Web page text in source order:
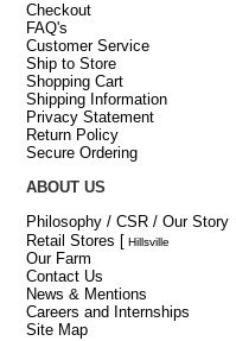
Checkout
FAQ's
Customer Service
Ship to Store
Shopping Cart
Shipping Information
Privacy Statement
Return Policy
Secure Ordering
ABOUT US
Philosophy / CSR / Our Story
Retail Stores [ Hillsville
Our Farm
Contact Us
News & Mentions
Careers and Internships
Site Map